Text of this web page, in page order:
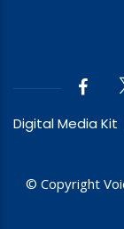
Digital Media Kit
© Copyright